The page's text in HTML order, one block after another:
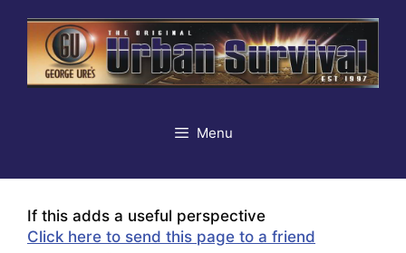
content
Menu
If this adds a useful perspective
Click here to send this page to a friend